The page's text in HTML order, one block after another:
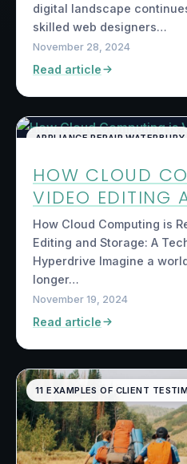
digital landscape
skilled web designers…
November 28, 2024
Read article
APPLIANCE REPAIR WATERBURY
HOW CLOUD
VIDEO EDITING
How Cloud Computing is
Editing and Storage: A
Hyperdrive Imagine a
longer…
November 19, 2024
Read article
11 EXAMPLES OF CLIENT